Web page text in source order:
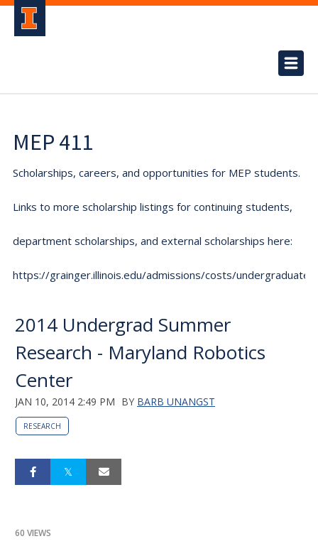
MEP 411
Scholarships, careers, and opportunities for MEP students.
Links to more scholarship listings for continuing students,
department scholarships, and external scholarships here:
https://grainger.illinois.edu/admissions/costs/undergraduate.
2014 Undergrad Summer
Research - Maryland Robotics
Center
JAN 10, 2014 2:49 PM BY BARB UNANGST
RESEARCH
60 VIEWS